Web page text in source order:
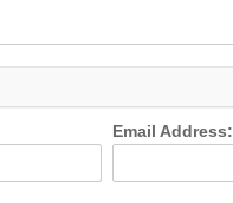
Email Address: